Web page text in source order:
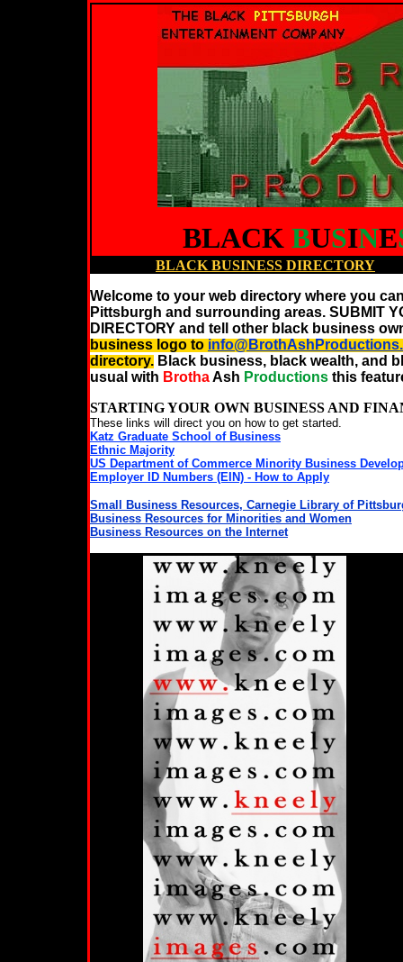
BLACK BUSINE
BLACK BUSINESS DIRECTORY
Welcome to your web directory where you
Pittsburgh and surrounding areas. SUBMIT
DIRECTORY and tell other black business
business logo to
directory. Black business, black wealth, and
usual with BrothaAsh Productions this
STARTING YOUR OWN BUSINESS AND
These links will direct you on how to get started.
Katz Graduate School of Business
Ethnic Majority
US Department of Commerce Minority Business
Employer ID Numbers (EIN) - How to Apply
Small Business Resources, Carnegie Library of
Business Resources for Minorities and Women
Business Resources on the Internet